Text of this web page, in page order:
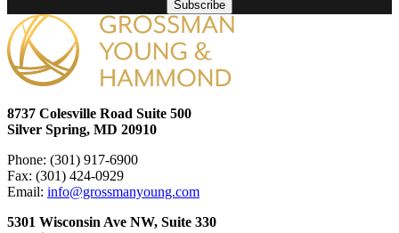
Subscribe
8737 Colesville Road Suite 500
Silver Spring, MD 20910
Phone: (301) 917-6900
Fax: (301) 424-0929
Email: info@grossmanyoung.com
5301 Wisconsin Ave NW, Suite 330